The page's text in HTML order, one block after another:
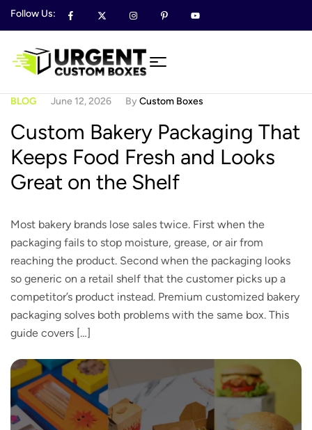
Follow Us:
June 12, 2026
BLOG ByCustom Boxes
Custom Bakery Packaging That
Keeps Food Fresh and Looks
Great on the Shelf
Most bakery brands lose sales twice. First when the
packaging fails to stop moisture, grease, or air from
reaching the product. Second when the packaging looks
so generic on a retail shelf that the customer picks up a
competitor’s product instead. Premium customized bakery
packaging solves both problems with the same box. This
guide covers […]